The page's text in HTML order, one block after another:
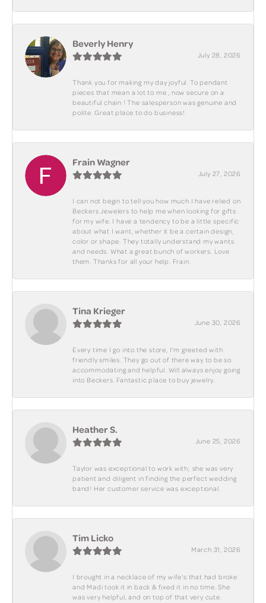
Beverly Henry
July 28, 2026
Thank you for making my day joyful. To pendant
pieces that mean a lot to me , now secure on a
beautiful chain ! The salesperson was genuine and
polite. Great place to do business!
Frain Wagner
July 27, 2026
I can not begin to tell you how much I have relied on
Beckers Jewelers to help me when looking for gifts
for my wife. I have a tendency to be a little specific
about what I want, whether it be a certain design,
color or shape. They totally understand my wants
and needs. What a great bunch of workers. Love
them. Thanks for all your help. Frain.
Tina Krieger
June 30, 2026
Every time I go into the store, I'm greeted with
friendly smiles. They go out of there way to be so
accommodating and helpful. Will always enjoy going
into Beckers. Fantastic place to buy jewelry.
Heather S.
June 25, 2026
Taylor was exceptional to work with; she was very
patient and diligent in finding the perfect wedding
band! Her customer service was exceptional.
Tim Licko
March 31, 2026
I brought in a necklace of my wife's that had broke
and Madi took it in back & fixed it in no time. She
was very helpful, and on top of that very cute.